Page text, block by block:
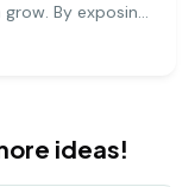
By exposing
(or silence),
over several
ideas!